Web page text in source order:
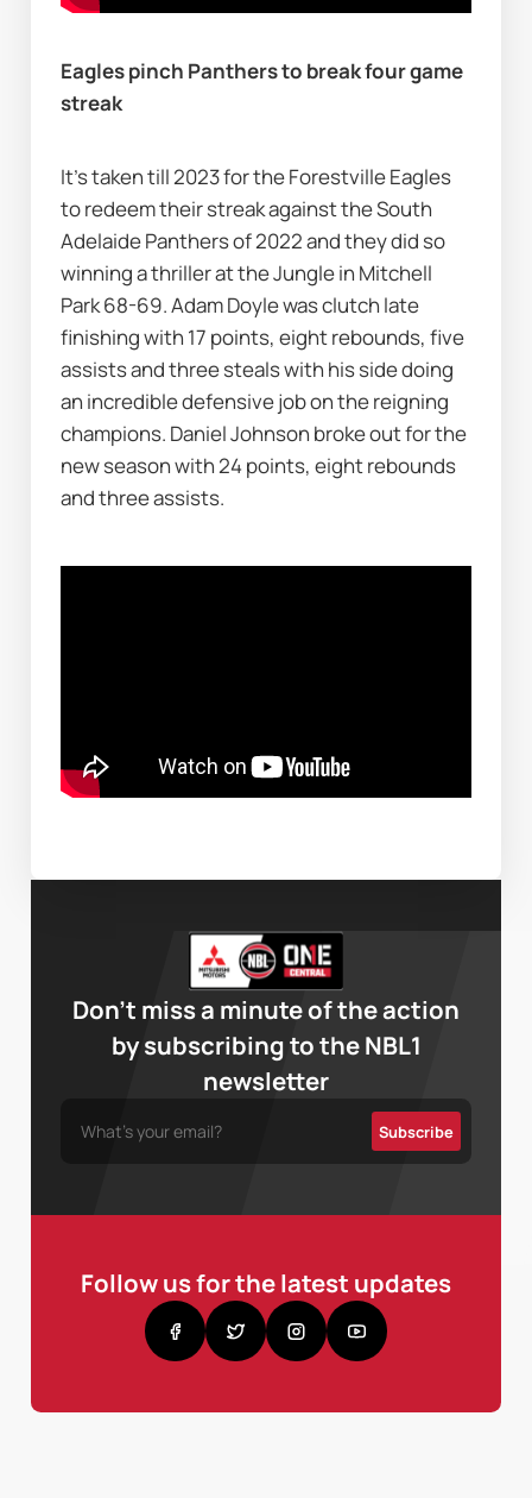
Eagles pinch Panthers to break four game
streak
It’s taken till 2023 for the Forestville Eagles
to redeem their streak against the South
Adelaide Panthers of 2022 and they did so
winning a thriller at the Jungle in Mitchell
Park 68-69. Adam Doyle was clutch late
finishing with 17 points, eight rebounds, five
assists and three steals with his side doing
an incredible defensive job on the reigning
champions. Daniel Johnson broke out for the
new season with 24 points, eight rebounds
and three assists.
Don’t miss a minute of the action
by subscribing to the NBL1
newsletter
Follow us for the latest updates